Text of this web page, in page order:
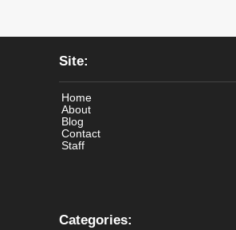
Site:
Home
About
Blog
Contact
Staff
Categories: